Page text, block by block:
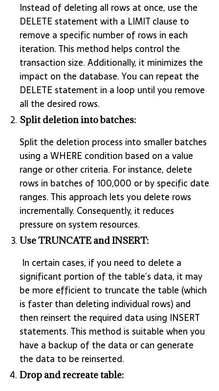
Instead of deleting all rows at once, use the
DELETE statement with a LIMIT clause to
remove a specific number of rows in each
iteration. This method helps control the
transaction size. Additionally, it minimizes the
impact on the database. You can repeat the
DELETE statement in a loop until you remove
all the desired rows.
Split deletion into batches:
Split the deletion process into smaller batches
using a WHERE condition based on a value
range or other criteria. For instance, delete
rows in batches of 100,000 or by specific date
ranges. This approach lets you delete rows
incrementally. Consequently, it reduces
pressure on system resources.
Use TRUNCATE and INSERT:
In certain cases, if you need to delete a
significant portion of the table’s data, it may
be more efficient to truncate the table (which
is faster than deleting individual rows) and
then reinsert the required data using INSERT
statements. This method is suitable when you
have a backup of the data or can generate
the data to be reinserted.
Drop and recreate table: